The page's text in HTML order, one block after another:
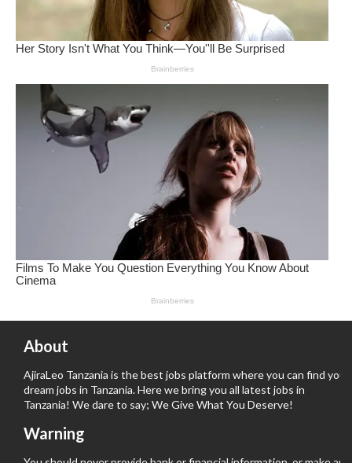
About
AjiraLeo Tanzania is the best jobs platform where you can find your
dream jobs in Tanzania. Here we bring you all latest jobs in
Tanzania! We dare to say; We Give What You Deserve!
Warning